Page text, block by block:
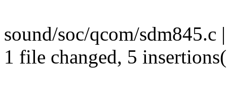
sound/soc/qcom/sdm845.c
1 file changed, 5